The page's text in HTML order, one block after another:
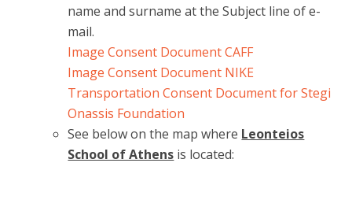
name and surname at the Subject line of e-
mail.
Image Consent Document CAFF
Image Consent Document NIKE
Transportation Consent Document for Stegi
Onassis Foundation
See below on the map where Leonteios
School of Athens is located: